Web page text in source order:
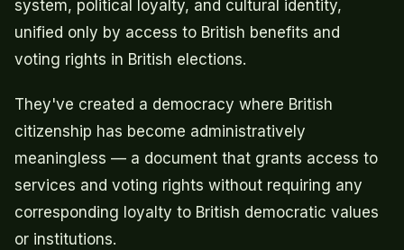
system, political loyalty, and cultural identity,
unified only by access to British benefits and
voting rights in British elections.
They've created a democracy where British
citizenship has become administratively
meaningless — a document that grants access to
services and voting rights without requiring any
corresponding loyalty to British democratic values
or institutions.